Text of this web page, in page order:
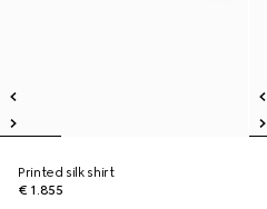
Printed silk shirt
€ 1.855